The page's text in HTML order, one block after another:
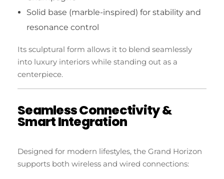
Solid base (marble-inspired) for stability and
resonance control
Its sculptural form allows it to blend seamlessly
into luxury interiors while standing out as a
centerpiece.
Seamless Connectivity &
Smart Integration
Designed for modern lifestyles, the Grand Horizon
supports both wireless and wired connections: